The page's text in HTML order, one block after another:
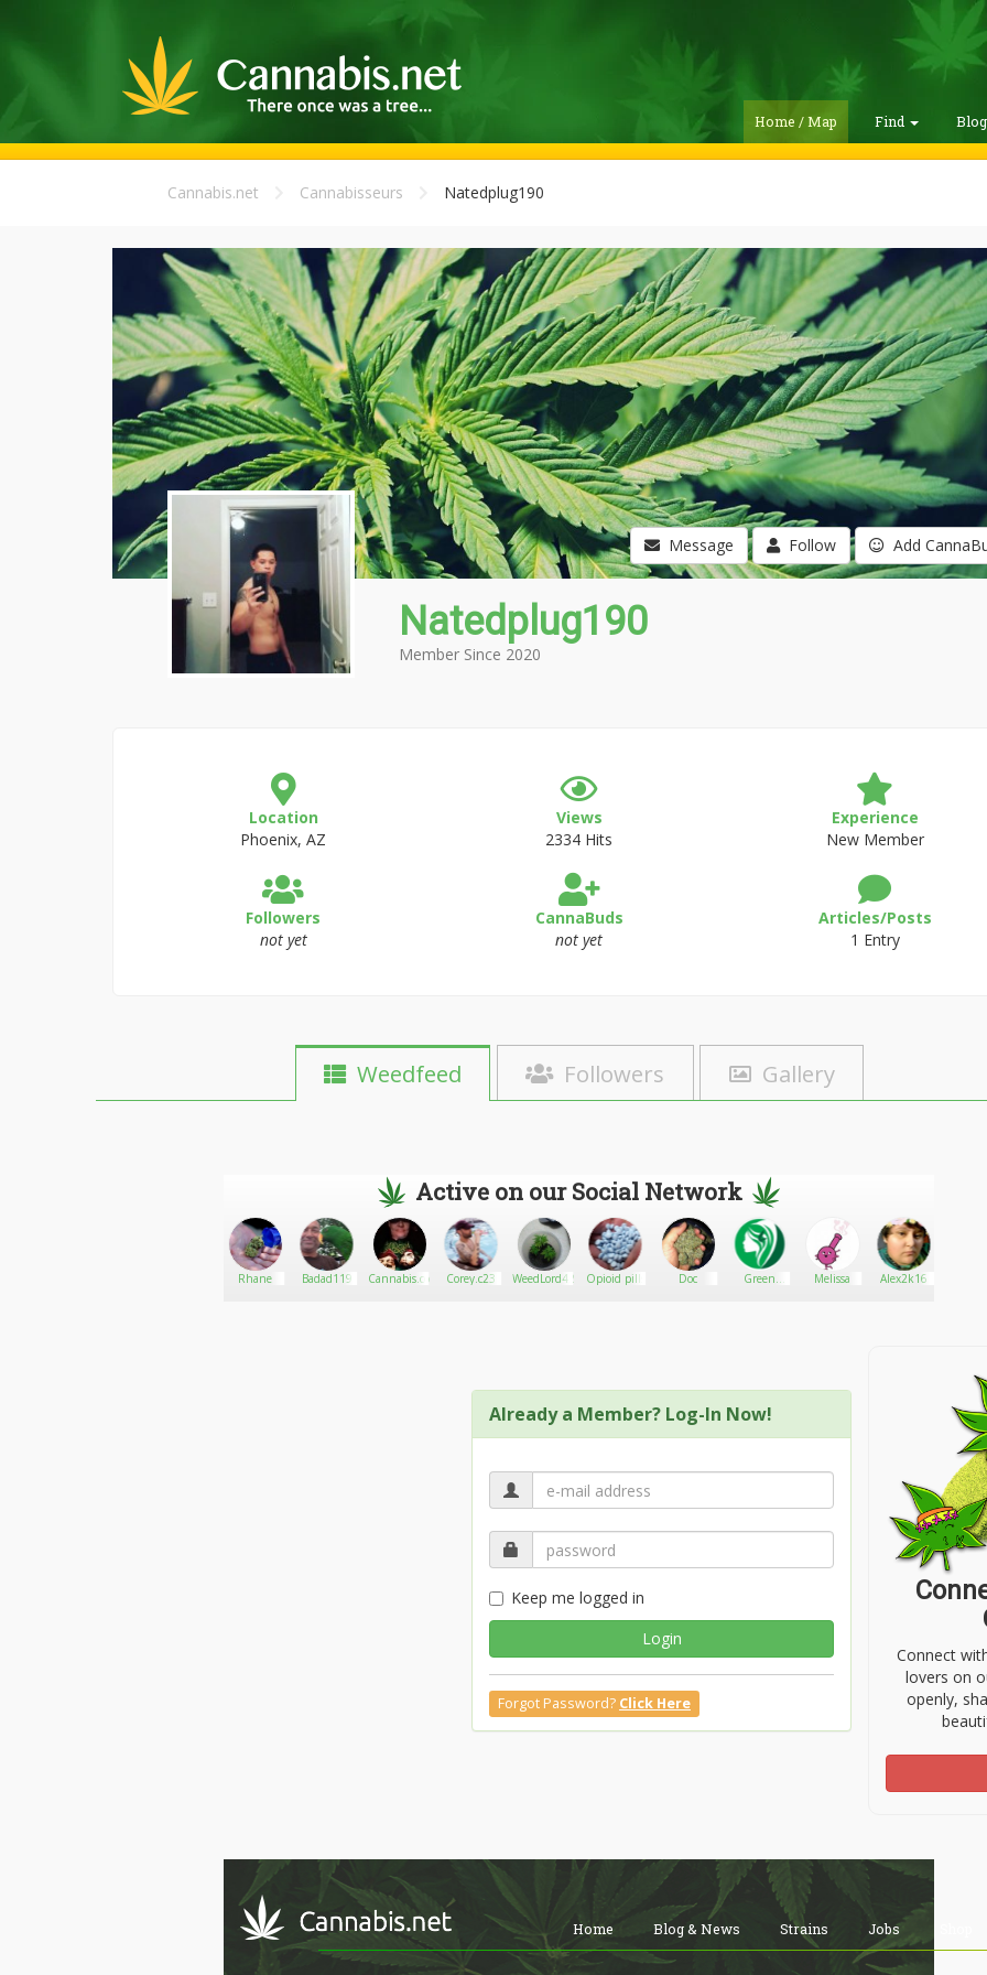
Home / Map Find
Cannabis.net Cannabisseurs Natedplug190
Message Follow Add
Natedplug190
Member Since 2020
Location
Phoenix, AZ
Views
2334 Hits
Experience
New Member
Followers
not yet
CannaBuds
not yet
Articles/Posts
1 Entry
Weedfeed Followers Gallery
Active on our Social Network
Rhane Badad119 Cannabis.com Corey.c23 WeedLord420 Opioid pills Doc
Green
Melissa Alex2k16
Already a Member? Log-In Now!
Keep me logged in
Login
Forgot Password? Click Here
Connect
lovers on
openly,
Home Blog & News Strains Jobs